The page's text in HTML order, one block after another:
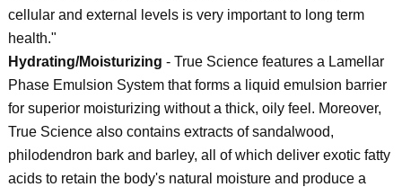
cellular and external levels is very important to long term
health."
Hydrating/Moisturizing - True Science features a Lamellar
Phase Emulsion System that forms a liquid emulsion barrier
for superior moisturizing without a thick, oily feel. Moreover,
True Science also contains extracts of sandalwood,
philodendron bark and barley, all of which deliver exotic fatty
acids to retain the body's natural moisture and produce a